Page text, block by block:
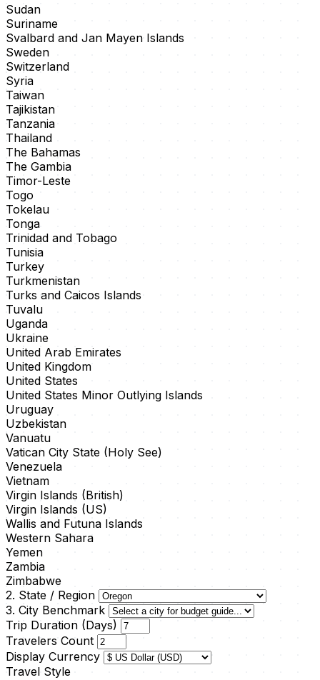
Sudan
Suriname
Svalbard and Jan Mayen Islands
Sweden
Switzerland
Syria
Taiwan
Tajikistan
Tanzania
Thailand
The Bahamas
The Gambia
Timor-Leste
Togo
Tokelau
Tonga
Trinidad and Tobago
Tunisia
Turkey
Turkmenistan
Turks and Caicos Islands
Tuvalu
Uganda
Ukraine
United Arab Emirates
United Kingdom
United States
United States Minor Outlying Islands
Uruguay
Uzbekistan
Vanuatu
Vatican City State (Holy See)
Venezuela
Vietnam
Virgin Islands (British)
Virgin Islands (US)
Wallis and Futuna Islands
Western Sahara
Yemen
Zambia
Zimbabwe
2. State / Region
3. City Benchmark
Trip Duration (Days)
Travelers Count
Display Currency
Travel Style